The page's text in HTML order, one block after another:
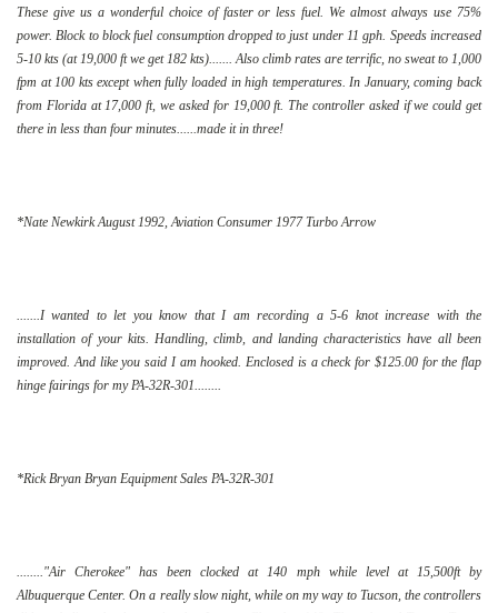
These give us a wonderful choice of faster or less fuel. We almost always use 75%
power. Block to block fuel consumption dropped to just under 11 gph. Speeds increased
5-10 kts (at 19,000 ft we get 182 kts)....... Also climb rates are terrific, no sweat to 1,000
fpm at 100 kts except when fully loaded in high temperatures. In January, coming back
from Florida at 17,000 ft, we asked for 19,000 ft. The controller asked if we could get
there in less than four minutes......made it in three!
*Nate Newkirk August 1992, Aviation Consumer 1977 Turbo Arrow
.......I wanted to let you know that I am recording a 5-6 knot increase with the
installation of your kits. Handling, climb, and landing characteristics have all been
improved. And like you said I am hooked. Enclosed is a check for $125.00 for the flap
hinge fairings for my PA-32R-301........
*Rick Bryan Bryan Equipment Sales PA-32R-301
........"Air Cherokee" has been clocked at 140 mph while level at 15,500ft by
Albuquerque Center. On a really slow night, while on my way to Tucson, the controllers